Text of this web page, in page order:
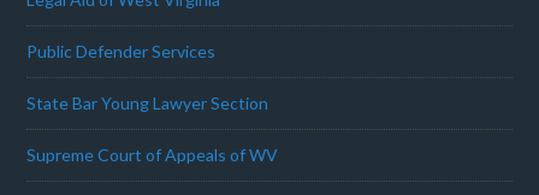
Public Defender Services
State Bar Young Lawyer Section
Supreme Court of Appeals of WV